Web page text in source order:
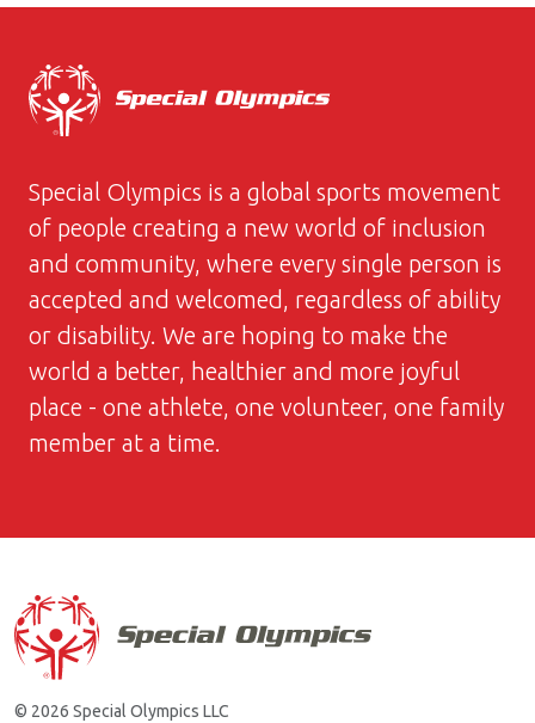
Special Olympics is a global sports movement
of people creating a new world of inclusion
and community, where every single person is
accepted and welcomed, regardless of ability
or disability. We are hoping to make the
world a better, healthier and more joyful
place - one athlete, one volunteer, one family
member at a time.
© 2026 Special Olympics LLC